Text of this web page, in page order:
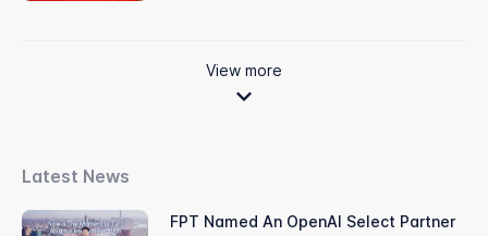
View more
Latest News
FPT Named An OpenAI Select Partner